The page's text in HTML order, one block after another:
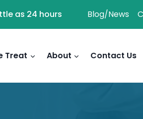
as 24 hours Blog/News
Treat About Contact Us